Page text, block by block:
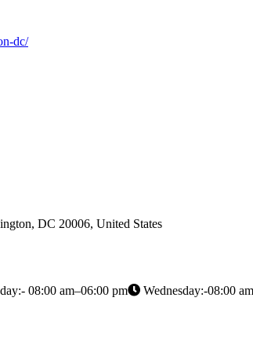
dc/
DC 20006, United States
08:00 am–06:00 pm Wednesday:-08:00